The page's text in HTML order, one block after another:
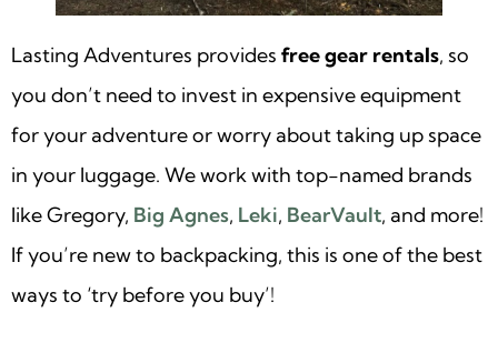
Lasting Adventures provides free gear rentals, so
you don’t need to invest in expensive equipment
for your adventure or worry about taking up space
in your luggage. We work with top-named brands
like Gregory, Big Agnes, Leki, BearVault, and more!
If you’re new to backpacking, this is one of the best
ways to ‘try before you buy’!